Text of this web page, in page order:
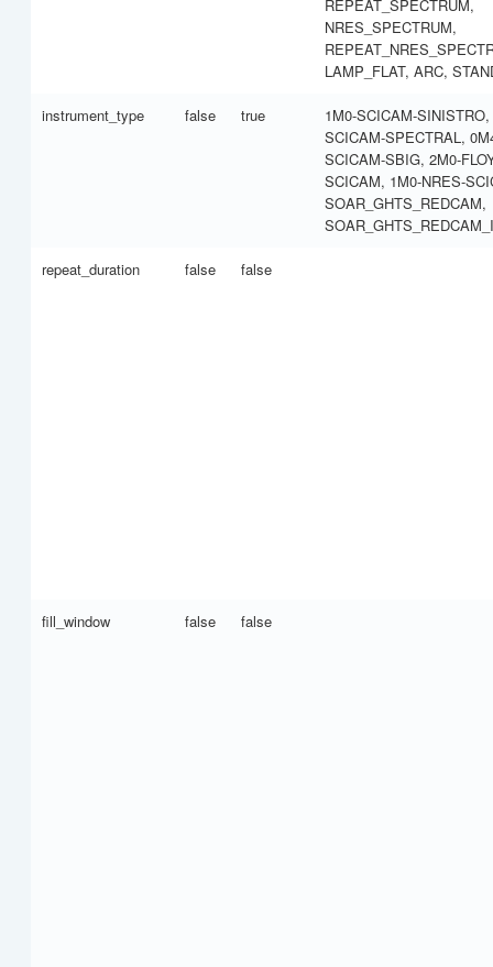
REPEAT_SPECTRUM,
NRES_SPECTRUM,
LAMP_FLAT, ARC,
instrument_type false true
1M0-SCICAM-
SCICAM-SPECTRAL,
SCICAM-SBIG, 2M0-
SCICAM, 1M0-NRES-
SOAR_GHTS_REDCAM,
repeat_duration false false
fill_window false false